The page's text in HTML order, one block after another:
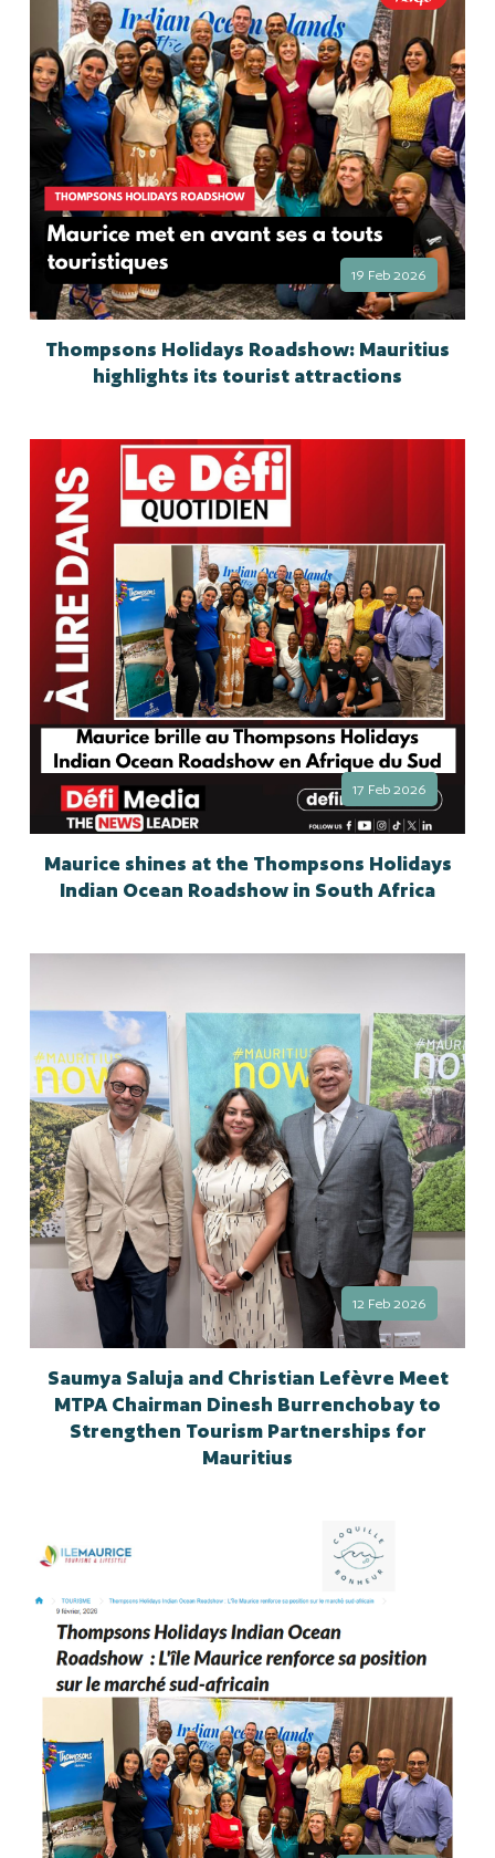
19 Feb 2026
Thompsons Holidays Roadshow: Mauritius
highlights its tourist attractions
17 Feb 2026
Maurice shines at the Thompsons Holidays
Indian Ocean Roadshow in South Africa
12 Feb 2026
Saumya Saluja and Christian Lefèvre Meet
MTPA Chairman Dinesh Burrenchobay to
Strengthen Tourism Partnerships for
Mauritius